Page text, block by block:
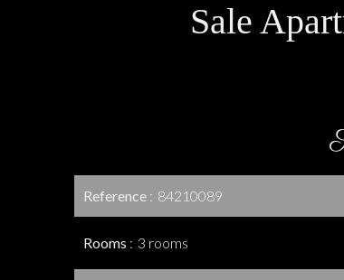
Sale
Reference 84210089
Rooms 3 rooms